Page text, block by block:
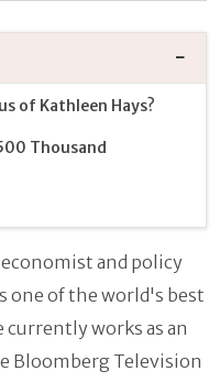
of Kathleen Hays?
Thousand
and policy
one of the world's best
works as an
Bloomberg Television